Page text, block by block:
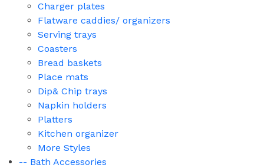
Charger plates
Flatware caddies/ organizers
Serving trays
Coasters
Bread baskets
Place mats
Dip& Chip trays
Napkin holders
Platters
Kitchen organizer
More Styles
-- Bath Accessories